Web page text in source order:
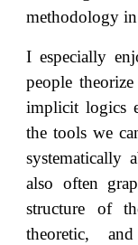
methodology in
I especially
people
implicit logics
the tools we
systematically
also often
structure of
theoretic,